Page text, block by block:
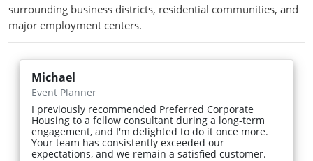
surrounding business districts, residential communities, and
major employment centers.
Michael
Event Planner
I previously recommended Preferred Corporate
Housing to a fellow consultant during a long-term
engagement, and I'm delighted to do it once more.
Your team has consistently exceeded our
expectations, and we remain a satisfied customer.